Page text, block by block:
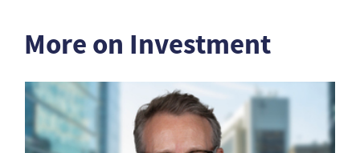
More on Investment